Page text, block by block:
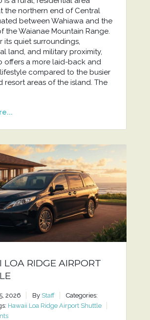
the northern end of Central
between Wahiawa and the
the Waianae Mountain Range.
its quiet surroundings,
land, and military proximity,
offers a more laid-back and
compared to the busier
resort areas of the island. The
LOA RIDGE AIRPORT
2026 By Staff
Categories:
Hawaii Loa Ridge Airport Shuttle